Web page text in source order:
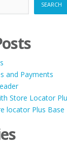
SEARCH
and Payments
Store Locator
locator Plus Base